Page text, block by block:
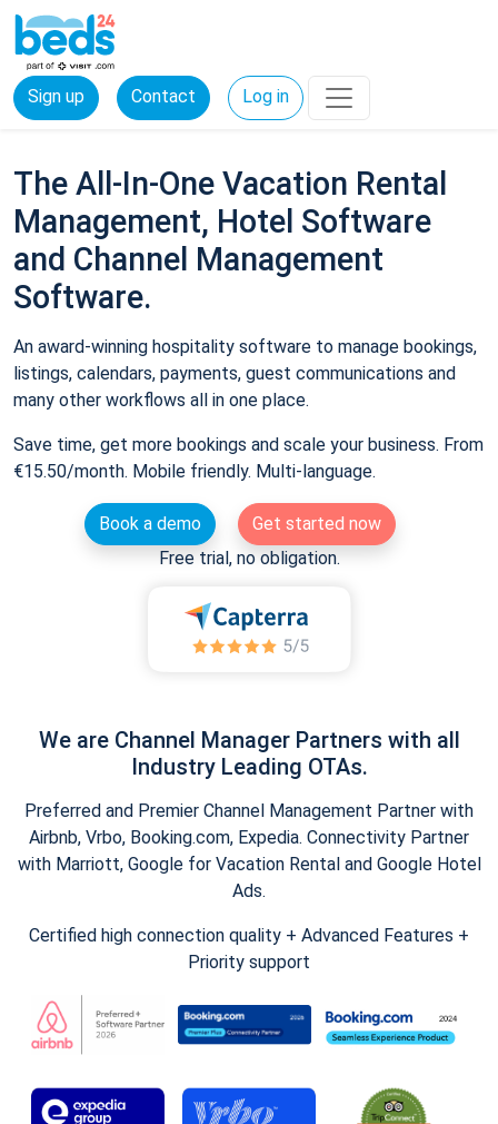
Sign up Contact Log in
The All-In-One Vacation Rental
Management, Hotel Software
and Channel Management
Software.
An award-winning hospitality software to manage bookings,
listings, calendars, payments, guest communications and
many other workflows all in one place.
Save time, get more bookings and scale your business. From
€15.50/month. Mobile friendly. Multi-language.
Book a demo
Get started now
Free trial, no obligation.
We are Channel Manager Partners with all
Industry Leading OTAs.
Preferred and Premier Channel Management Partner with
Airbnb, Vrbo, Booking.com, Expedia. Connectivity Partner
with Marriott, Google for Vacation Rental and Google Hotel
Ads.
Certified high connection quality + Advanced Features +
Priority support